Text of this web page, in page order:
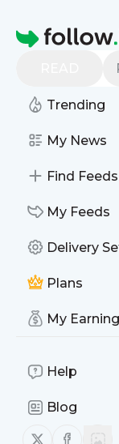
Homepage
Trending
My News
Find Feeds
My Feeds
Delivery
Plans
My
Help
Blog
Follow us on
Follow
Find
Ace
[en]
Follow
Subscribe in
's
your phone or
page here on
You can select
you can add as
And the service
Ace
Is this your feed?
Publisher:
Message